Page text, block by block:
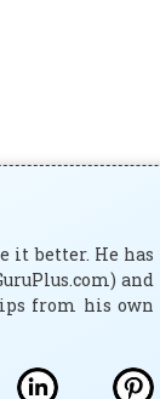
it better. He has
and
from his own